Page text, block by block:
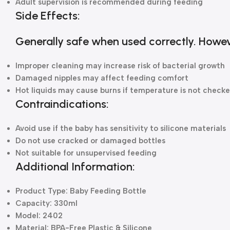
Adult supervision is recommended during feeding
Side Effects:
Generally safe when used correctly.
Improper cleaning may increase risk of bacterial growth
Damaged nipples may affect feeding comfort
Hot liquids may cause burns if temperature is not
Contraindications:
Avoid use if the baby has sensitivity to silicone materials
Do not use cracked or damaged bottles
Not suitable for unsupervised feeding
Additional Information:
Product Type: Baby Feeding Bottle
Capacity: 330ml
Model: 2402
Material: BPA-Free Plastic & Silicone